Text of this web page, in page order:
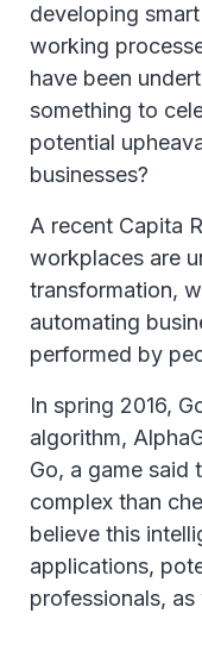
developing
working
have been
something to
potential
businesses?
A recent Capita
workplaces are
transformation,
automating
performed by
In spring 2016,
algorithm,
Go, a game said
complex than
believe this
applications,
professionals,